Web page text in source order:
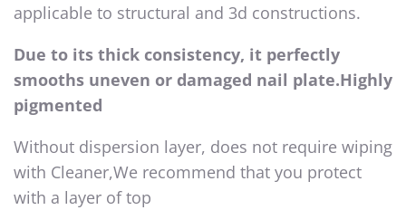
applicable to structural and 3d constructions.
Due to its thick consistency, it perfectly
smooths uneven or damaged nail plate.Highly
pigmented
Without dispersion layer, does not require wiping
with Cleaner,We recommend that you protect
with a layer of top